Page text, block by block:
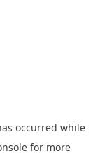
occurred while
for more